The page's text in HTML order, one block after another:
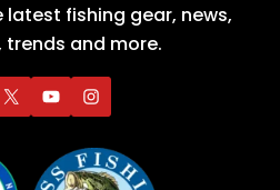
fishing gear, news,
trends and more.